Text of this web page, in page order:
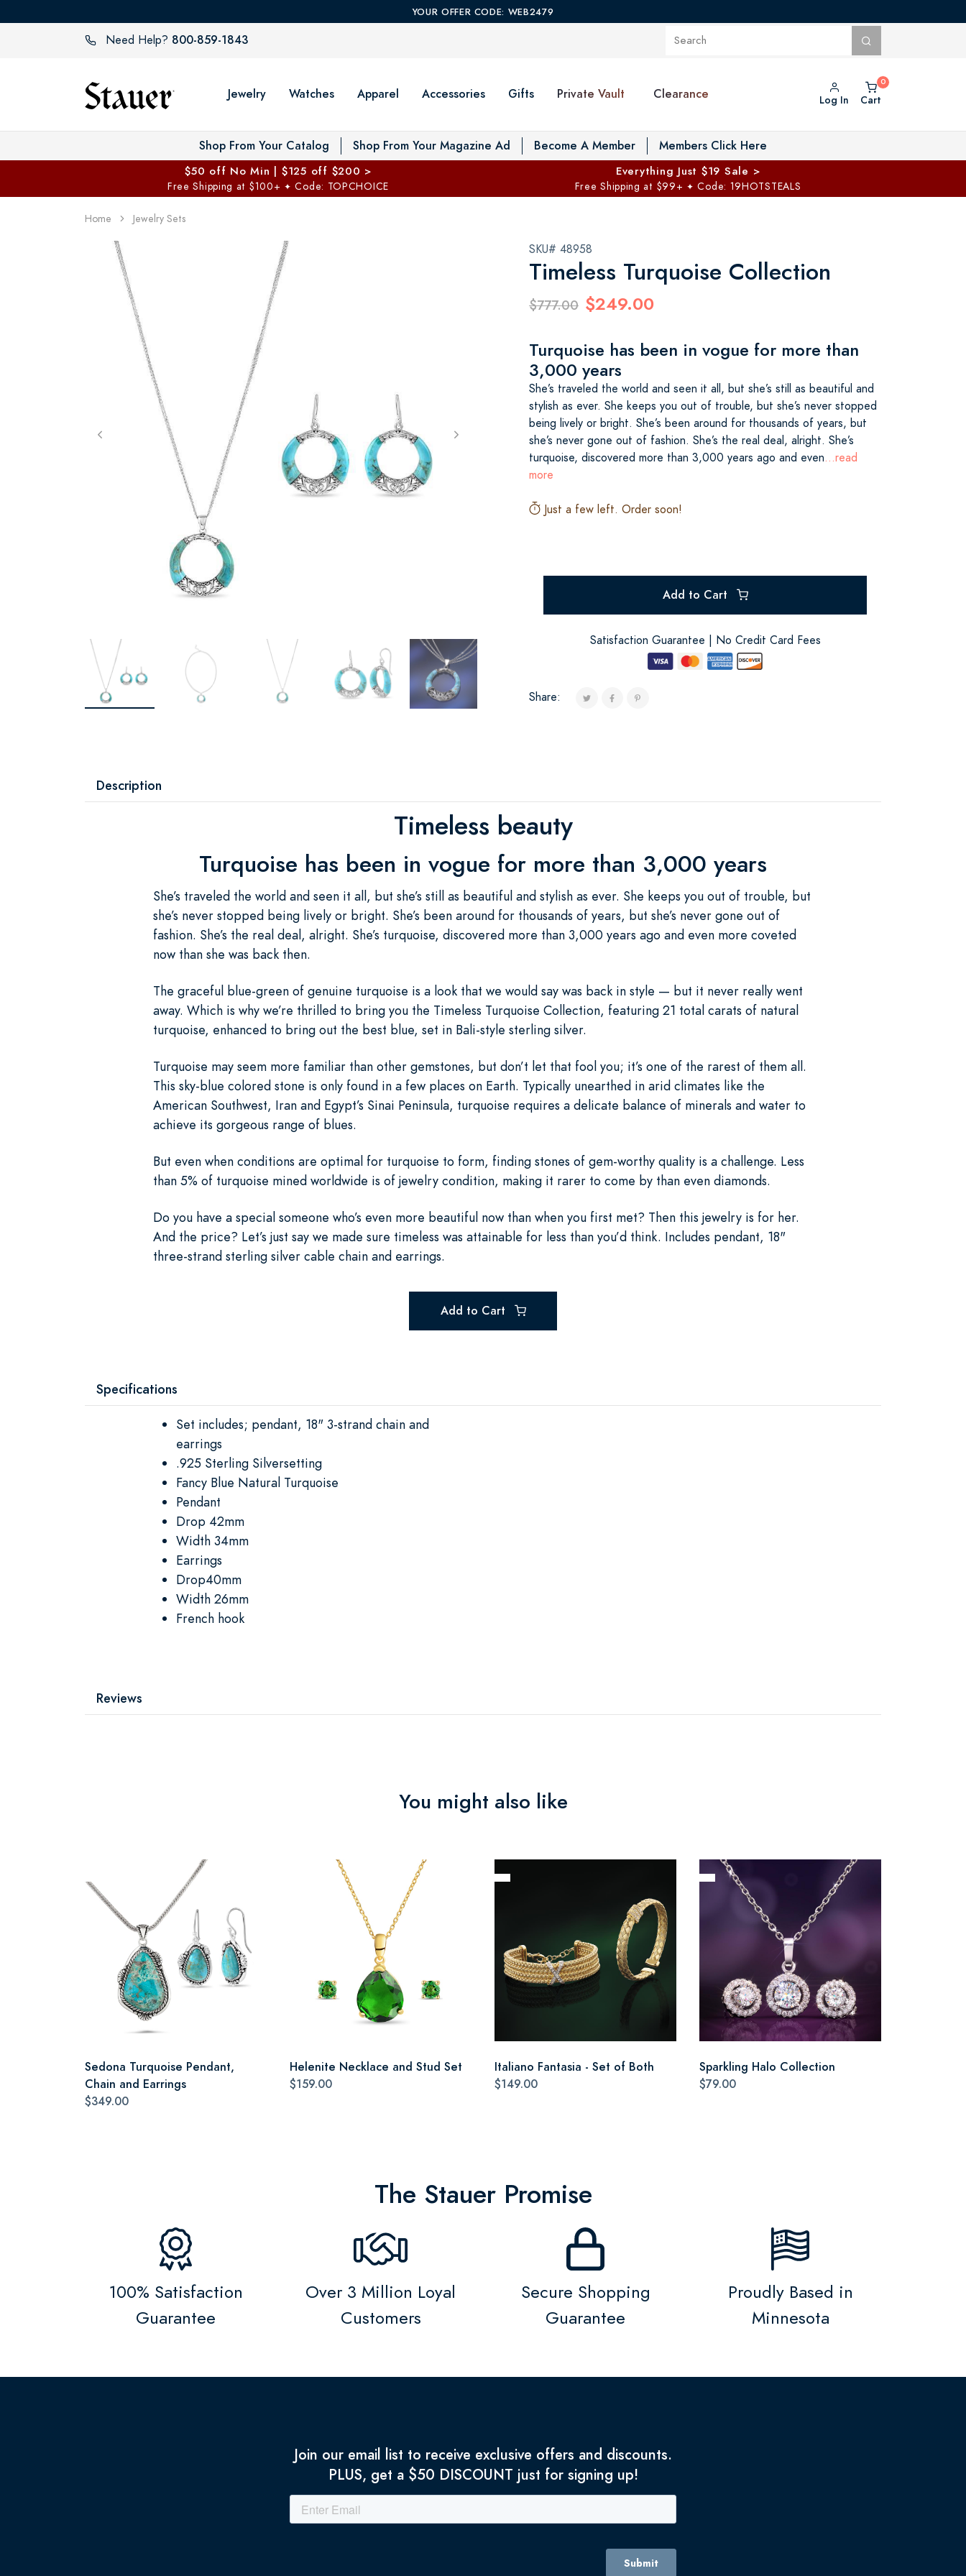
YOUR OFFER CODE: WEB2479
Need Help? 800-859-1843
Jewelry Watches Apparel Accessories Gifts Private Vault Toggle Private Vault menu
Clearance Log In Cart
Shop From Your Catalog Shop From Your Magazine Ad Become A Member Members Click Here
$50 off No Min | $125 off $200 >
Free Shipping at $100+ ✦ Code: TOPCHOICE
Everything Just $19 Sale >
Free Shipping at $99+ ✦ Code: 19HOTSTEALS
Home Jewelry Sets
SKU# 48958
Timeless Turquoise Collection
$777.00 $249.00
Turquoise has been in vogue for more than
3,000 years
She’s traveled the world and seen it all, but she’s still as beautiful and
stylish as ever. She keeps you out of trouble, but she’s never stopped
being lively or bright. She’s been around for thousands of years, but
she’s never gone out of fashion. She’s the real deal, alright. She’s
turquoise, discovered more than 3,000 years ago and even...read
more
Just a few left. Order soon!
Add to Cart
Satisfaction Guarantee | No Credit Card Fees
Share:
Description
Timeless beauty
Turquoise has been in vogue for more than 3,000 years
She’s traveled the world and seen it all, but she’s still as beautiful and stylish as ever. She keeps you out of trouble, but
she’s never stopped being lively or bright. She’s been around for thousands of years, but she’s never gone out of
fashion. She’s the real deal, alright. She’s turquoise, discovered more than 3,000 years ago and even more coveted
now than she was back then.
The graceful blue-green of genuine turquoise is a look that we would say was back in style — but it never really went
away. Which is why we’re thrilled to bring you the Timeless Turquoise Collection, featuring 21 total carats of natural
turquoise, enhanced to bring out the best blue, set in Bali-style sterling silver.
Turquoise may seem more familiar than other gemstones, but don’t let that fool you; it’s one of the rarest of them all.
This sky-blue colored stone is only found in a few places on Earth. Typically unearthed in arid climates like the
American Southwest, Iran and Egypt’s Sinai Peninsula, turquoise requires a delicate balance of minerals and water to
achieve its gorgeous range of blues.
But even when conditions are optimal for turquoise to form, finding stones of gem-worthy quality is a challenge. Less
than 5% of turquoise mined worldwide is of jewelry condition, making it rarer to come by than even diamonds.
Do you have a special someone who’s even more beautiful now than when you first met? Then this jewelry is for her.
And the price? Let’s just say we made sure timeless was attainable for less than you’d think. Includes pendant, 18"
three-strand sterling silver cable chain and earrings.
Add to Cart
Specifications
Set includes; pendant, 18" 3-strand chain and
earrings
.925 Sterling Silversetting
Fancy Blue Natural Turquoise
Pendant
Drop 42mm
Width 34mm
Earrings
Drop40mm
Width 26mm
French hook
Reviews
You might also like
Sedona Turquoise Pendant,
Chain and Earrings
$349.00
Helenite Necklace and Stud Set
$159.00
Italiano Fantasia - Set of Both
$149.00
Sparkling Halo Collection
$79.00
The Stauer Promise
100% Satisfaction
Guarantee
Over 3 Million Loyal
Customers
Secure Shopping
Guarantee
Proudly Based in
Minnesota
Join our email list to receive exclusive offers and discounts.
PLUS, get a $50 DISCOUNT just for signing up!